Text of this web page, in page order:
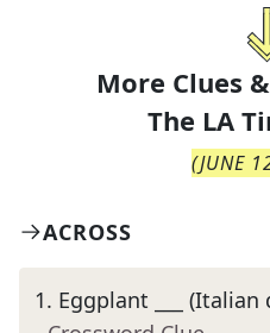
More Clues
The LA
(JUNE
ACROSS
1. Eggplant ___